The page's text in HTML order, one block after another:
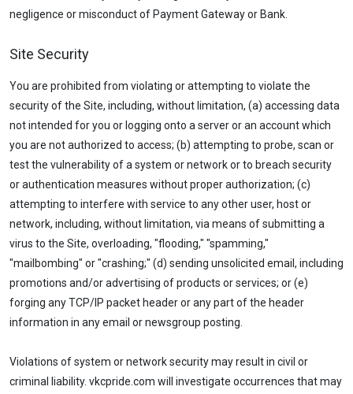
negligence or misconduct of Payment Gateway or Bank.
Site Security
You are prohibited from violating or attempting to violate the
security of the Site, including, without limitation, (a) accessing data
not intended for you or logging onto a server or an account which
you are not authorized to access; (b) attempting to probe, scan or
test the vulnerability of a system or network or to breach security
or authentication measures without proper authorization; (c)
attempting to interfere with service to any other user, host or
network, including, without limitation, via means of submitting a
virus to the Site, overloading, "flooding," "spamming,"
"mailbombing" or "crashing;" (d) sending unsolicited email, including
promotions and/or advertising of products or services; or (e)
forging any TCP/IP packet header or any part of the header
information in any email or newsgroup posting.
Violations of system or network security may result in civil or
criminal liability. vkcpride.com will investigate occurrences that may